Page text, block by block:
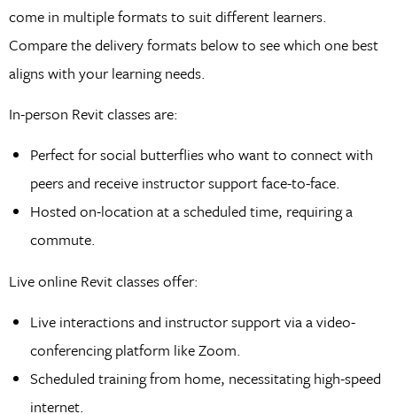
come in multiple formats to suit different learners.
Compare the delivery formats below to see which one best
aligns with your learning needs.
In-person Revit classes are:
Perfect for social butterflies who want to connect with
peers and receive instructor support face-to-face.
Hosted on-location at a scheduled time, requiring a
commute.
Live online Revit classes offer:
Live interactions and instructor support via a video-
conferencing platform like Zoom.
Scheduled training from home, necessitating high-speed
internet.